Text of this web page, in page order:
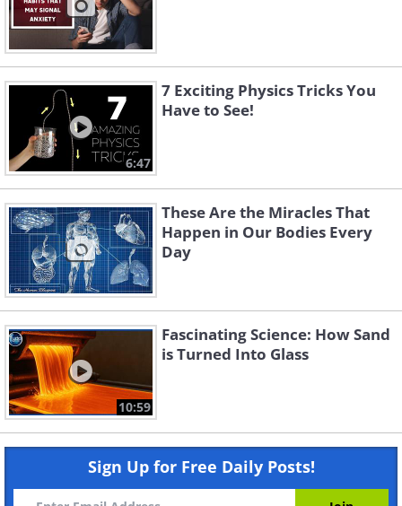
6:47
7 Exciting Physics Tricks You
Have to See!
These Are the Miracles That
Happen in Our Bodies Every
Day
10:59
Fascinating Science: How Sand
is Turned Into Glass
Sign Up for Free Daily Posts!